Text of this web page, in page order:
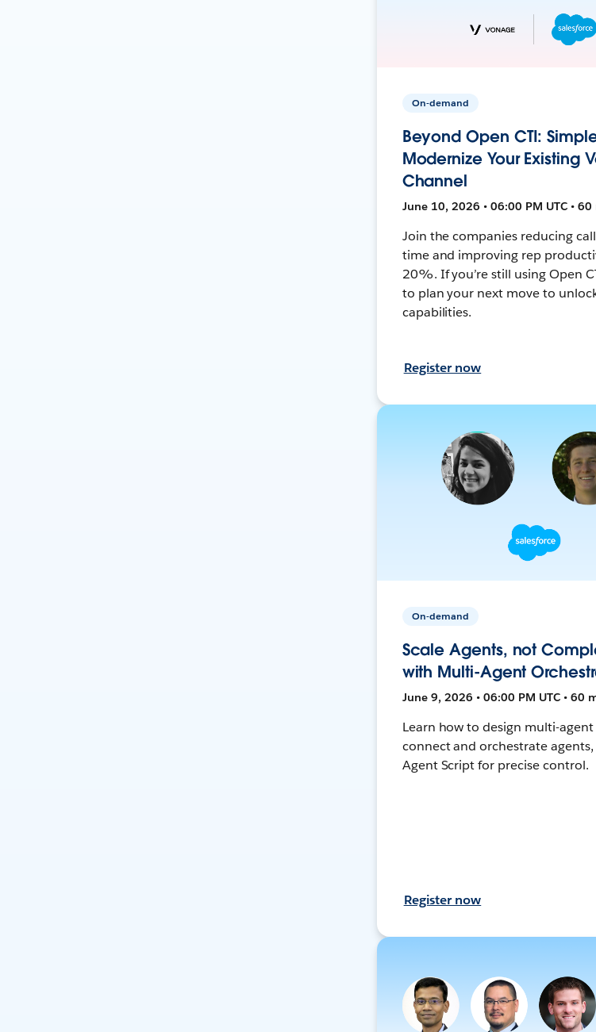
On-demand
Beyond Open CTI:
Modernize Your Existing
Channel
June 10, 2026 • 06:00 PM UTC •
Join the companies reducing
time and improving rep
20%. If you’re still using Open
to plan your next move to
capabilities.
Register now
On-demand
Scale Agents, not
with Multi-Agent
June 9, 2026 • 06:00 PM UTC • 60
Learn how to design multi-agent
connect and orchestrate
Agent Script for precise control.
Register now